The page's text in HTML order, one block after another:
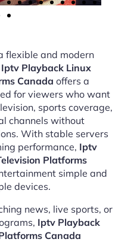
flexible and modern
Iptv Playback Linux
Canada offers a
for viewers who want
sports coverage,
channels without
With stable servers
performance, Iptv
Platforms
simple and
devices.
news, live sports, or
Iptv Playback
Canada